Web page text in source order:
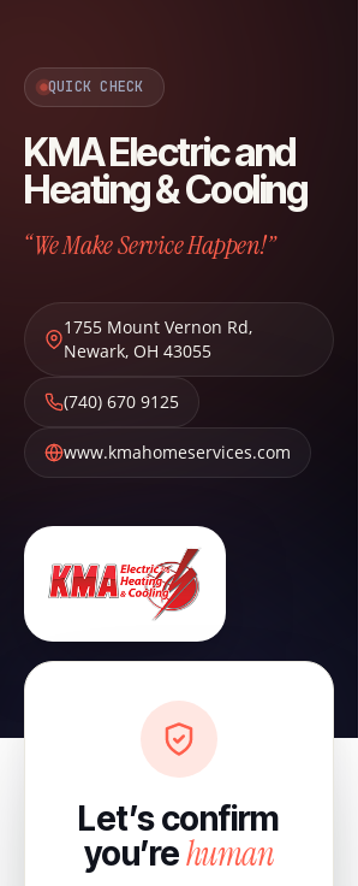
QUICK CHECK
KMA Electric and
Heating & Cooling
“We Make Service Happen!”
1755 Mount Vernon Rd,
Newark, OH 43055
(740) 670 9125
www.kmahomeservices.com
Let’s confirm
you’rehuman